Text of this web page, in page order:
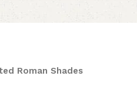
Roman Shades